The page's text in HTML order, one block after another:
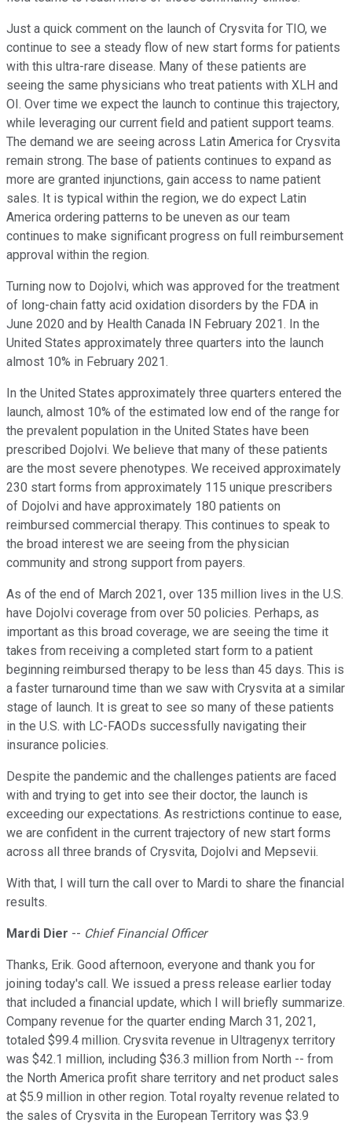
Just a quick comment on the launch of Crysvita for TIO, we
continue to see a steady flow of new start forms for patients
with this ultra-rare disease. Many of these patients are
seeing the same physicians who treat patients with XLH and
OI. Over time we expect the launch to continue this trajectory,
while leveraging our current field and patient support teams.
The demand we are seeing across Latin America for Crysvita
remain strong. The base of patients continues to expand as
more are granted injunctions, gain access to name patient
sales. It is typical within the region, we do expect Latin
America ordering patterns to be uneven as our team
continues to make significant progress on full reimbursement
approval within the region.
Turning now to Dojolvi, which was approved for the treatment
of long-chain fatty acid oxidation disorders by the FDA in
June 2020 and by Health Canada IN February 2021. In the
United States approximately three quarters into the launch
almost 10% in February 2021.
In the United States approximately three quarters entered the
launch, almost 10% of the estimated low end of the range for
the prevalent population in the United States have been
prescribed Dojolvi. We believe that many of these patients
are the most severe phenotypes. We received approximately
230 start forms from approximately 115 unique prescribers
of Dojolvi and have approximately 180 patients on
reimbursed commercial therapy. This continues to speak to
the broad interest we are seeing from the physician
community and strong support from payers.
As of the end of March 2021, over 135 million lives in the U.S.
have Dojolvi coverage from over 50 policies. Perhaps, as
important as this broad coverage, we are seeing the time it
takes from receiving a completed start form to a patient
beginning reimbursed therapy to be less than 45 days. This is
a faster turnaround time than we saw with Crysvita at a similar
stage of launch. It is great to see so many of these patients
in the U.S. with LC-FAODs successfully navigating their
insurance policies.
Despite the pandemic and the challenges patients are faced
with and trying to get into see their doctor, the launch is
exceeding our expectations. As restrictions continue to ease,
we are confident in the current trajectory of new start forms
across all three brands of Crysvita, Dojolvi and Mepsevii.
With that, I will turn the call over to Mardi to share the financial
results.
Mardi Dier -- Chief Financial Officer
Thanks, Erik. Good afternoon, everyone and thank you for
joining today's call. We issued a press release earlier today
that included a financial update, which I will briefly summarize.
Company revenue for the quarter ending March 31, 2021,
totaled $99.4 million. Crysvita revenue in Ultragenyx territory
was $42.1 million, including $36.3 million from North -- from
the North America profit share territory and net product sales
at $5.9 million in other region. Total royalty revenue related to
the sales of Crysvita in the European Territory was $3.9